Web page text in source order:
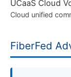
UCaaS Cloud
Cloud unified
FiberFed